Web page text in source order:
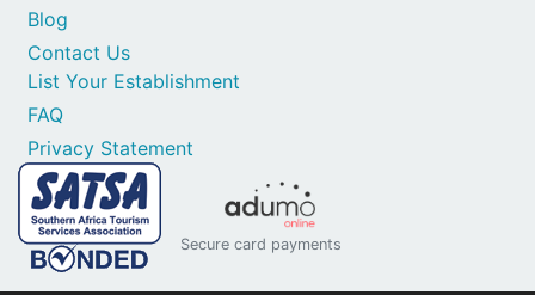
Contact Us
List Your Establishment
FAQ
Privacy Statement
Blog
Secure card payments